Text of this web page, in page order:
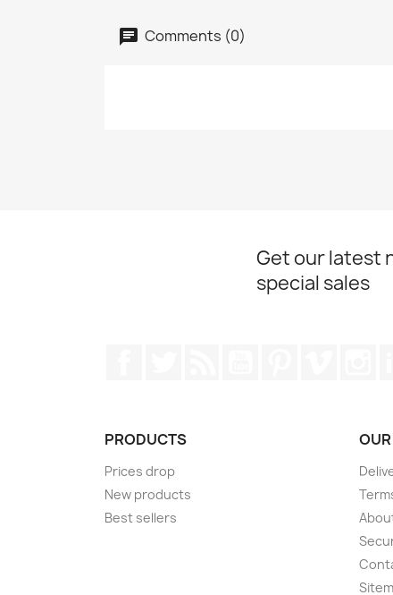
Comments (0)
Get our latest
special sales
PRODUCTS
Prices drop
New products
Best sellers